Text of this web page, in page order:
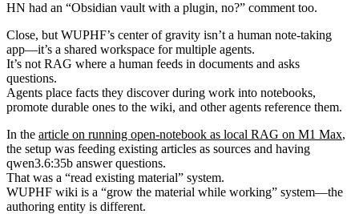
HN had an “Obsidian vault with a plugin, no?” comment too.
Close, but WUPHF’s center of gravity isn’t a human note-taking
app—it’s a shared workspace for multiple agents.
It’s not RAG where a human feeds in documents and asks
questions.
Agents place facts they discover during work into notebooks,
promote durable ones to the wiki, and other agents reference them.
In the article on running open-notebook as local RAG on M1 Max,
the setup was feeding existing articles as sources and having
qwen3.6:35b answer questions.
That was a “read existing material” system.
WUPHF wiki is a “grow the material while working” system—the
authoring entity is different.